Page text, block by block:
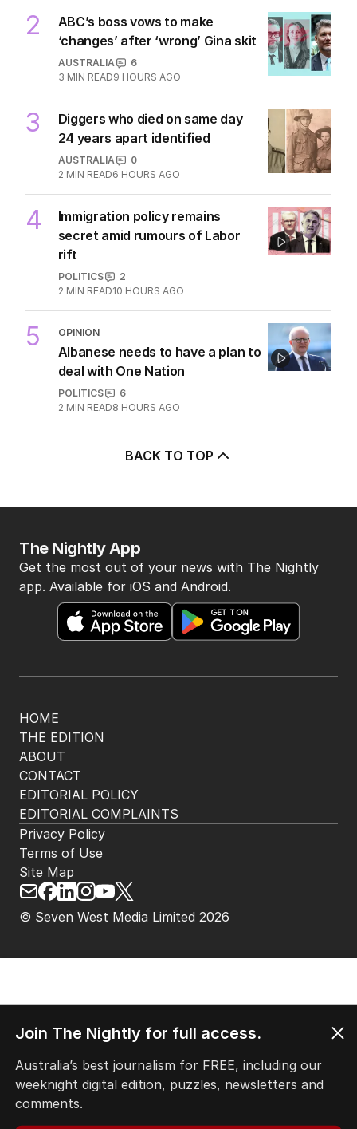
2
ABC’s boss vows to make
‘changes’ after ‘wrong’ Gina skit
AUSTRALIA
6
3 MIN READ9 HOURS AGO
3
Diggers who died on same day
24 years apart identified
AUSTRALIA
0
2 MIN READ6 HOURS AGO
4
Immigration policy remains
secret amid rumours of Labor
rift
POLITICS
2
2 MIN READ10 HOURS AGO
5 OPINION
Albanese needs to have a plan to
deal with One Nation
POLITICS
6
2 MIN READ8 HOURS AGO
BACK TO TOP
HOME
THE EDITION
ABOUT
CONTACT
EDITORIAL POLICY
EDITORIAL COMPLAINTS
The Nightly App
Get the most out of your news with The Nightly
app. Available for iOS and Android.
© Seven West Media Limited 2026
Privacy Policy
Terms of Use
Site Map
Join The Nightly for full access.
Australia’s best journalism for FREE, including our
weeknight digital edition, puzzles, newsletters and
comments.